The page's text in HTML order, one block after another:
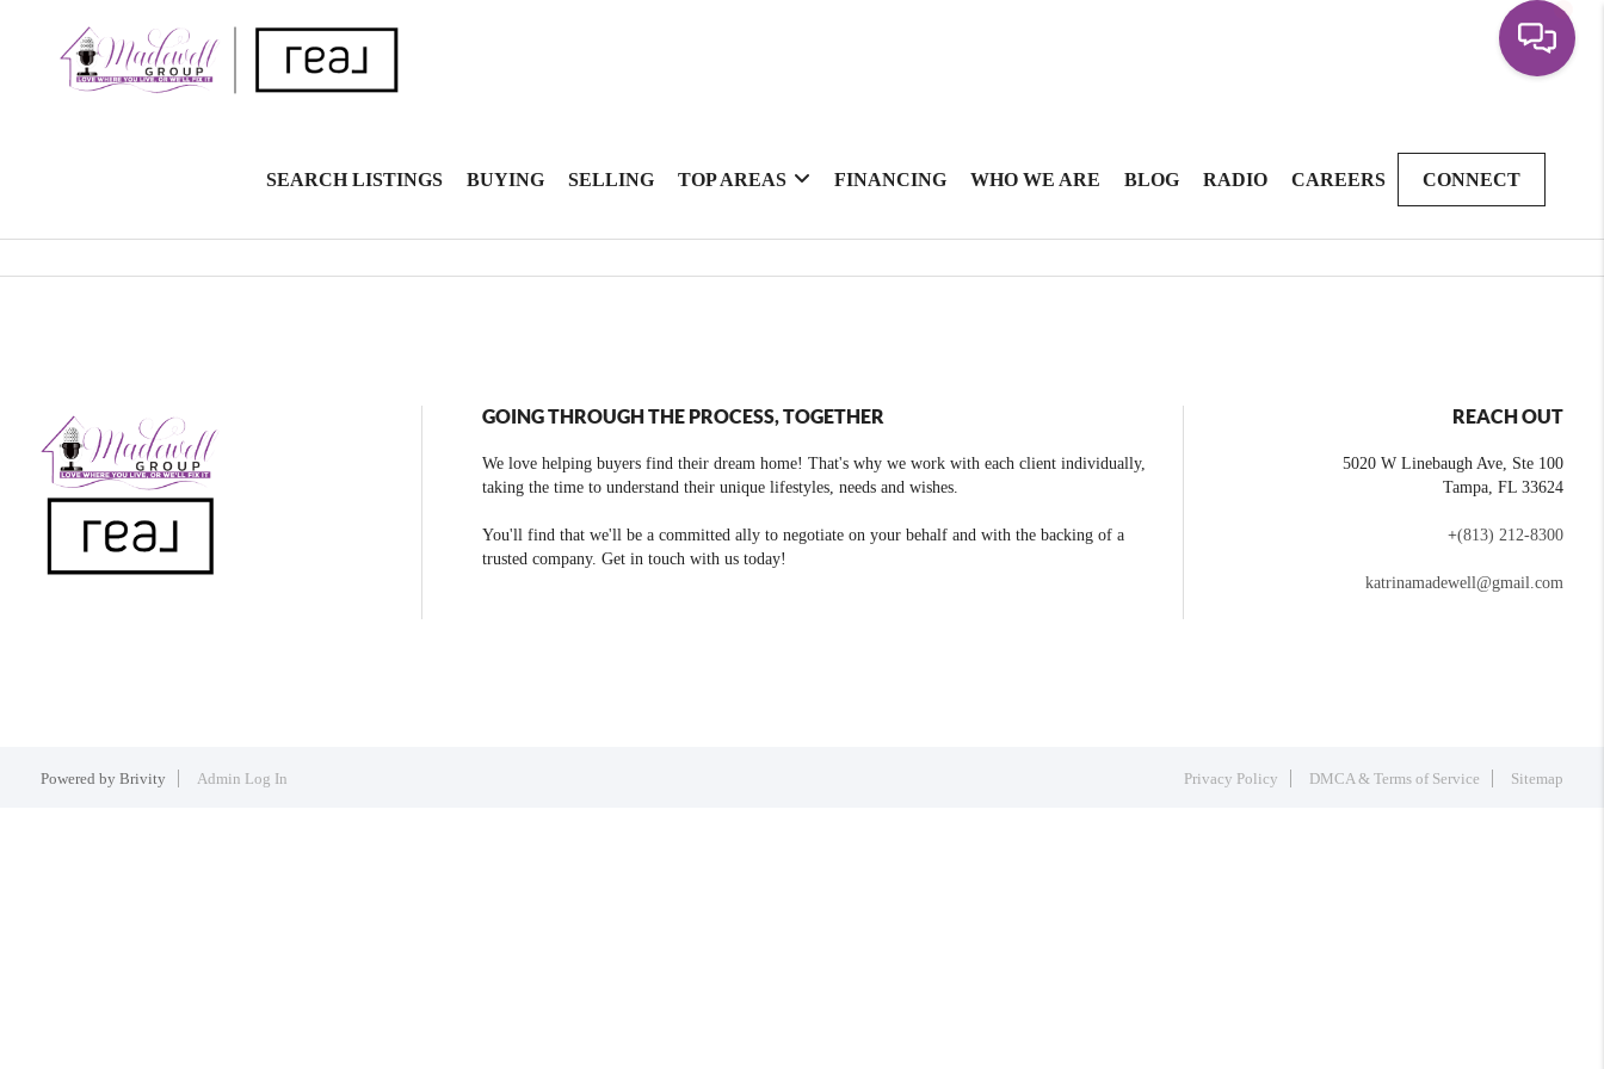
SEARCH LISTINGS BUYING SELLING TOP AREAS FINANCING WHO WE ARE BLOG RADIO CAREERS CONNECT
GOING THROUGH THE PROCESS, TOGETHER
We love helping buyers find their dream home! That's why we work with each client individually,
taking the time to understand their unique lifestyles, needs and wishes.
You'll find that we'll be a committed ally to negotiate on your behalf and with the backing of a
trusted company. Get in touch with us today!
REACH OUT
5020 W Linebaugh Ave, Ste 100
Tampa ,FL 33624
+(813) 212-8300
katrinamadewell@gmail.com
Powered by Brivity Admin Log In Privacy Policy DMCA & Terms of Service Sitemap